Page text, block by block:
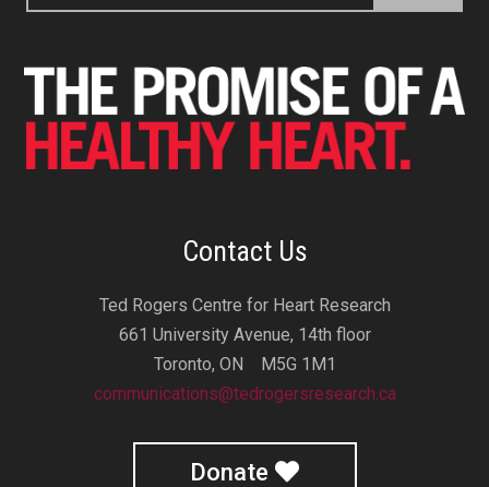
Contact Us
Ted Rogers Centre for Heart Research
661 University Avenue, 14th floor
Toronto, ON M5G 1M1
communications@tedrogersresearch.ca
Donate